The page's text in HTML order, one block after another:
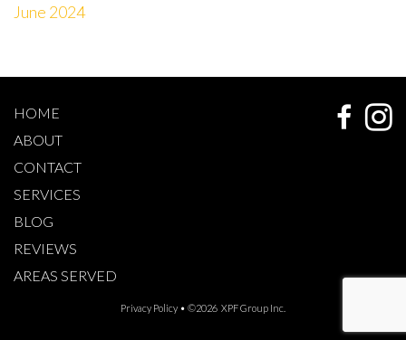
June 2024
HOME
ABOUT
CONTACT
SERVICES
BLOG
REVIEWS
AREAS SERVED
Privacy Policy • ©2026 XPF Group Inc.